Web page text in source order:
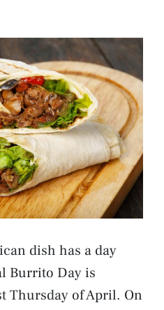
dish has a day
Burrito Day is
Thursday of April. On